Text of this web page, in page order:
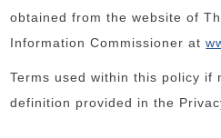
obtained from the website of
Information Commissioner at
Terms used within this policy if
definition provided in the